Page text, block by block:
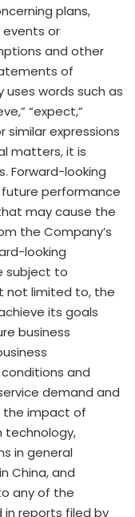
plans,
or
and other
of
words such as
“expect,”
similar expressions
matters, it is
Forward-looking
performance
may cause the
the Company’s
looking
subject to
not limited to, the
its goals
business
and
demand and
the impact of
technology,
in general
China, and
any of the
in reports filed by